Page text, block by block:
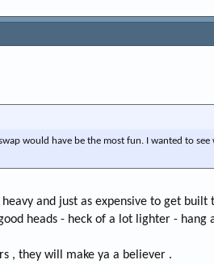
would have be the most fun. I wanted to
and just as expensive to get built
heads - heck of a lot lighter - hang
, they will make ya a believer .